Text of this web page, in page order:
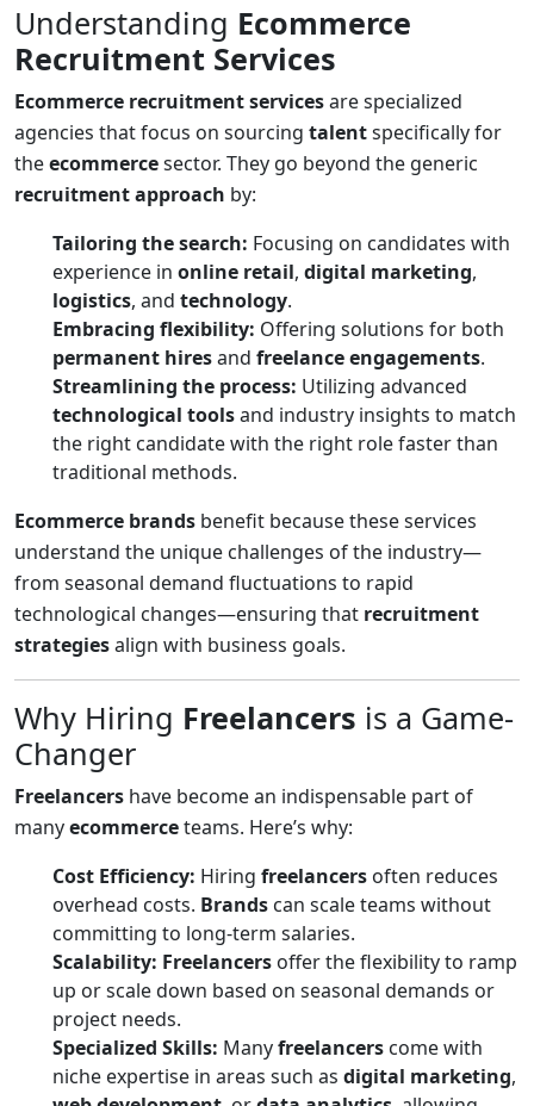
Understanding Ecommerce
Recruitment Services
Ecommerce recruitment servicesare specialized
agencies that focus on sourcing talentspecifically for
theecommercesector. They go beyond the generic
recruitment approach by:
Tailoring the search: Focusing on candidates with
experience in online retail, digital marketing,
logistics, and technology.
Embracing flexibility: Offering solutions for both
permanent hiresand freelance engagements.
Streamlining the process: Utilizing advanced
technological toolsand industry insights to match
the right candidate with the right role faster than
traditional methods.
Ecommerce brands benefit because these services
understand the unique challenges of the industry—
from seasonal demand fluctuations to rapid
technological changes—ensuring that recruitment
strategiesalign with business goals.
Why Hiring Freelancers is a Game-
Changer
Freelancers have become an indispensable part of
manyecommerceteams. Here’s why:
Cost Efficiency: Hiring freelancers often reduces
overhead costs. Brands can scale teams without
committing to long-term salaries.
Scalability: Freelancers offer the flexibility to ramp
up or scale down based on seasonal demands or
project needs.
Specialized Skills: Manyfreelancers come with
niche expertise in areas such as digital marketing,